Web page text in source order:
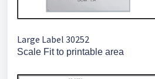
Large Label 30252
Scale Fit to printable area